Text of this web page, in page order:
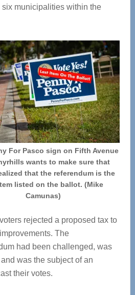
municipalities within the
For Pasco sign on Fifth Avenue
wants to make sure that
that the referendum is the
listed on the ballot. (Mike
Camunas)
rejected a proposed tax to
The
had been challenged, was
was the subject of an
their votes.